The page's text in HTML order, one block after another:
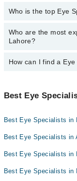
Asst. Prof.
The following Eye
Dr. Major R
Who is the top Eye
Here's the list of top
Prof. Dr.
Who are the most
Lahore?
The most experience
Prof. Dr.
How can I find a
"Doctors Near Me"
Specialists as per
Best Eye
Best Eye Specialists in
Best Eye Specialists in
Best Eye Specialists in
Best Eye Specialists in